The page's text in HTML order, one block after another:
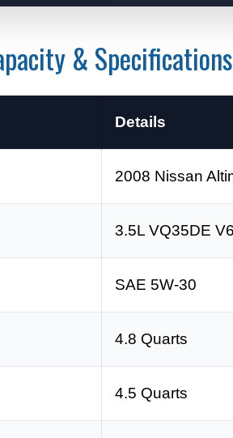
& Specifications
Details
2008 Nissan
3.5L VQ35DE V6
SAE 5W-30
4.8 Quarts
4.5 Quarts